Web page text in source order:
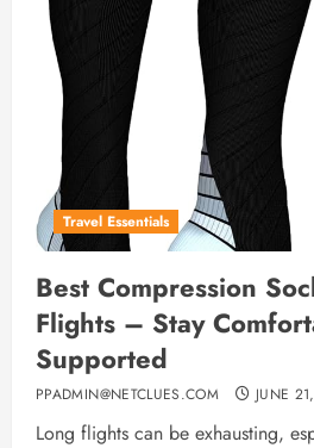
Travel Essentials
Best Compression
Flights – Stay
Supported
PPADMIN@NETCLUES.COM JUNE
Long flights can be exhausting,